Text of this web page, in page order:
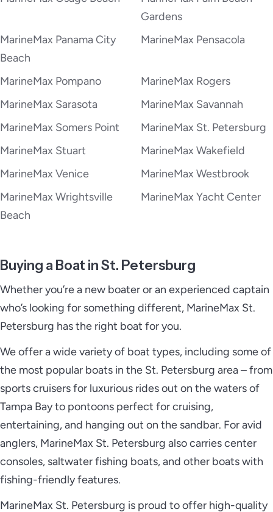
Gardens
MarineMax Panama City
Beach
MarineMax Pensacola
MarineMax Pompano
MarineMax Rogers
MarineMax Sarasota
MarineMax Savannah
MarineMax Somers Point
MarineMax St. Petersburg
MarineMax Stuart
MarineMax Wakefield
MarineMax Venice
MarineMax Westbrook
MarineMax Wrightsville
Beach
MarineMax Yacht Center
Buying a Boat in St. Petersburg
Whether you’re a new boater or an experienced captain
who’s looking for something different, MarineMax St.
Petersburg has the right boat for you.
We offer a wide variety of boat types, including some of
the most popular boats in the St. Petersburg area – from
sports cruisers for luxurious rides out on the waters of
Tampa Bay to pontoons perfect for cruising,
entertaining, and hanging out on the sandbar. For avid
anglers, MarineMax St. Petersburg also carries center
consoles, saltwater fishing boats, and other boats with
fishing-friendly features.
MarineMax St. Petersburg is proud to offer high-quality